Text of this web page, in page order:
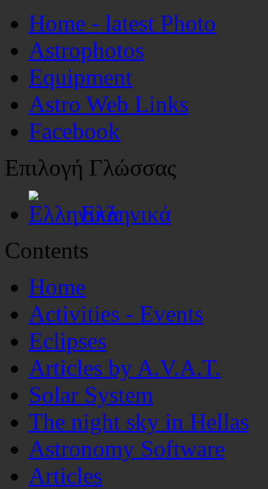
Home - latest Photo
Astrophotos
Equipment
Astro Web Links
Facebook
Επιλογή Γλώσσας
Ελληνικά
Contents
Home
Activities - Events
Eclipses
Articles by A.V.A.T.
Solar System
The night sky in Hellas
Astronomy Software
Articles